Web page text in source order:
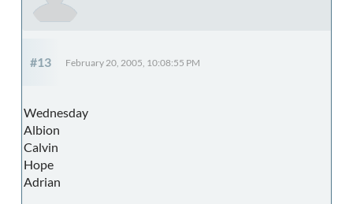
#13 February 20, 2005, 10:08:55 PM
Wednesday
Albion
Calvin
Hope
Adrian